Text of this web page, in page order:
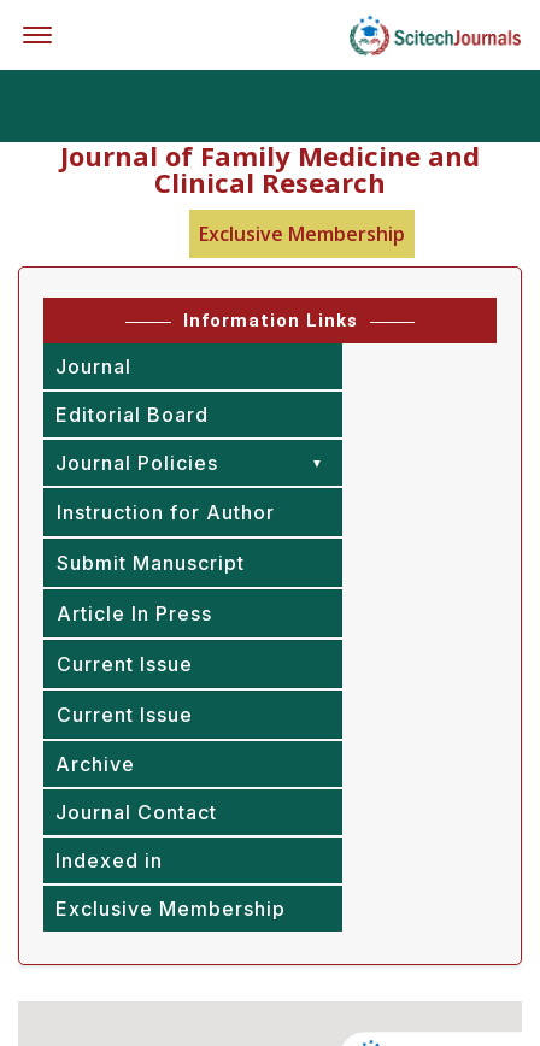
Journal of Family Medicine and
Clinical Research
Exclusive Membership
Information Links
Journal
Editorial Board
Journal Policies
Instruction for Author
Submit Manuscript
Article In Press
Current Issue
Current Issue
Archive
Journal Contact
Indexed in
Exclusive Membership